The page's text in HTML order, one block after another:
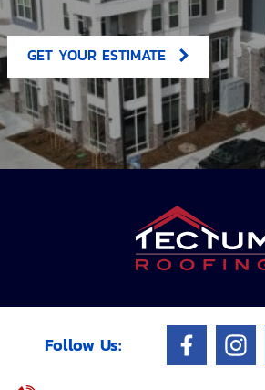
GET YOUR ESTIMATE
Follow Us: